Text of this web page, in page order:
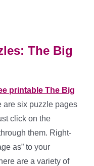
The Big
printable The Big
are six puzzle pages
click on the
them. Right-
as” to your
are a variety of